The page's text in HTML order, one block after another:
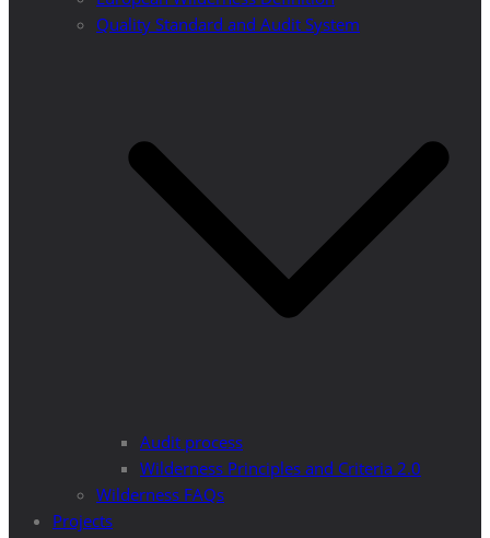
Quality Standard and Audit System
Audit process
Wilderness Principles and Criteria 2.0
Wilderness FAQs
Projects